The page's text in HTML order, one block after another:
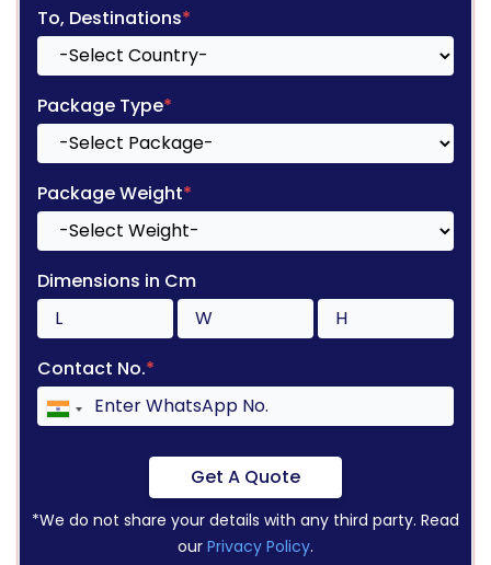
To, Destinations*
Package Type*
Package Weight*
Dimensions in Cm
Contact No.*
Get A Quote
*We do not share your details with any third party. Read
our Privacy Policy.